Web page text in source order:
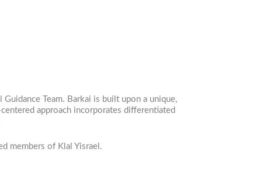
Team. Barkai is built upon a unique,
approach incorporates differentiated
members of Klal Yisrael.